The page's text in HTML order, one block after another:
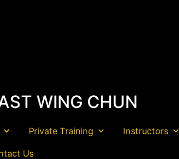
WING CHUN
Private Training Instructors
Us